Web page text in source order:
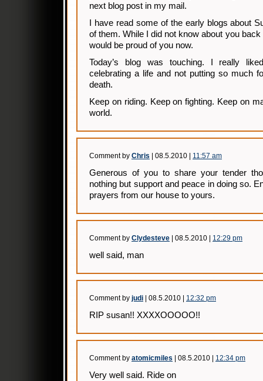
next blog post in my mail.
I have read some of the early blogs about
of them. While I did not know about you
would be proud of you now.
Today’s blog was touching. I really
celebrating a life and not putting so much
death.
Keep on riding. Keep on fighting. Keep on
world.
Comment by Chris | 08.5.2010 | 11:57 am
Generous of you to share your tender
nothing but support and peace in doing so.
prayers from our house to yours.
Comment by Clydesteve | 08.5.2010 | 12:29 pm
well said, man
Comment by judi | 08.5.2010 | 12:32 pm
RIP susan!! XXXXOOOOO!!
Comment by atomicmiles | 08.5.2010 | 12:34 pm
Very well said. Ride on